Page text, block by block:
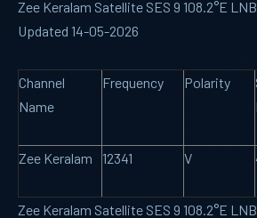
Zee Keralam Satellite SES 9 108.2°E
Updated 14-05-2026
Channel
Name
Frequency Polarity
Zee Keralam 12341 V
Zee Keralam Satellite SES 9 108.2°E